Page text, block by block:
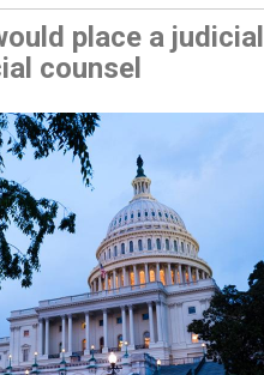
place a
counsel